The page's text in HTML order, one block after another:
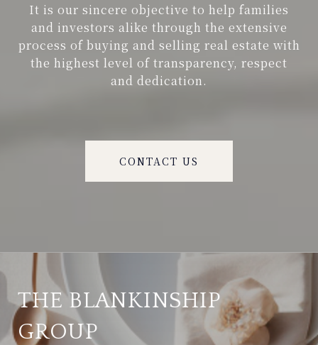
It is our sincere objective to help families
and investors alike through the extensive
process of buying and selling real estate with
the highest level of transparency, respect
and dedication.
CONTACT US
THE BLANKINSHIP
GROUP